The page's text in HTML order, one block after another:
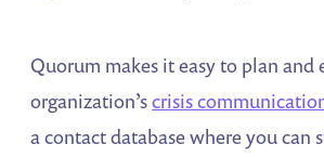
Quorum makes it easy to plan and
organization’scrisis
a contact database where you can